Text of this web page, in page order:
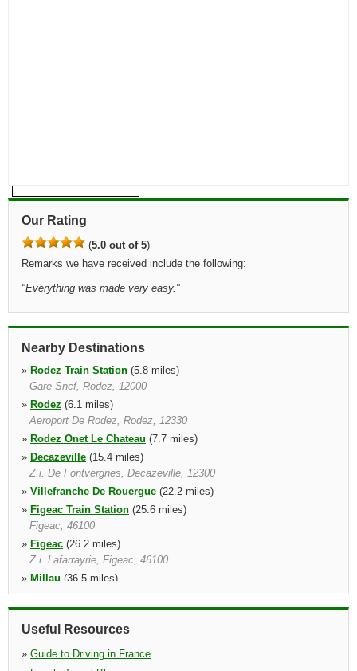
Our Rating
(5.0 out of 5)
Remarks we have received include the following:
"Everything was made very easy. "
Nearby Destinations
» Rodez Train Station (5.8 miles)
Gare Sncf, Rodez, 12000
» Rodez (6.1 miles)
Aeroport De Rodez, Rodez, 12330
» Rodez Onet Le Chateau (7.7 miles)
» Decazeville (15.4 miles)
Z.i. De Fontvergnes, Decazeville, 12300
» Villefranche De Rouergue (22.2 miles)
» Figeac Train Station (25.6 miles)
Figeac, 46100
» Figeac (26.2 miles)
Z.i. Lafarrayrie, Figeac, 46100
» Millau (36.5 miles)
Millau, 12100
Useful Resources
» Guide to Driving in France